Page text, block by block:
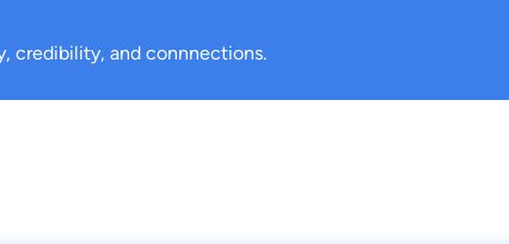
credibility, and connnections.